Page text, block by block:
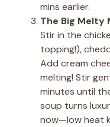
mins earlier.
The Big Melty
Stir in the
topping!),
Add cream
melting! Stir
minutes until
soup turns
now—low heat